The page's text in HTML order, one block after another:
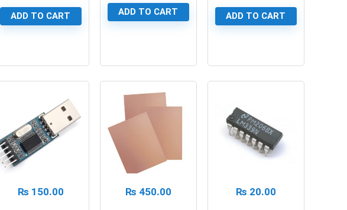
ADD TO CART ADD TO CART ADD TO CART
₨ 150.00 ₨ 450.00 ₨ 20.00